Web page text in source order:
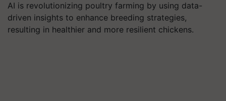
AI is revolutionizing poultry farming by using data-
driven insights to enhance breeding strategies,
resulting in healthier and more resilient chickens.